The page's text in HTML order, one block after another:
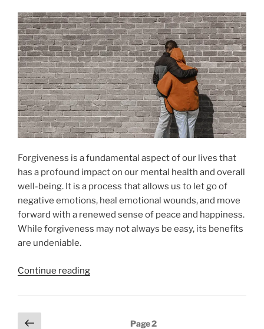
Forgiveness is a fundamental aspect of our lives that
has a profound impact on our mental health and overall
well-being. It is a process that allows us to let go of
negative emotions, heal emotional wounds, and move
forward with a renewed sense of peace and happiness.
While forgiveness may not always be easy, its benefits
are undeniable.
Continue reading“The
PostsPrevious
Page2